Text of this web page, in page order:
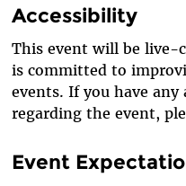
Accessibility
This event will be live-
is committed to
events. If you have any
regarding the event,
Event